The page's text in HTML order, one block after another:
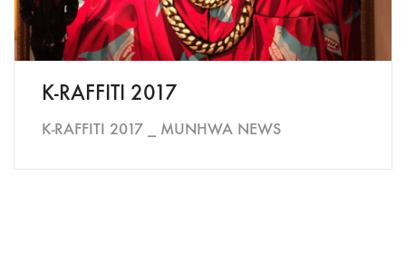
K-RAFFITI 2017
K-RAFFITI 2017 _ MUNHWA NEWS